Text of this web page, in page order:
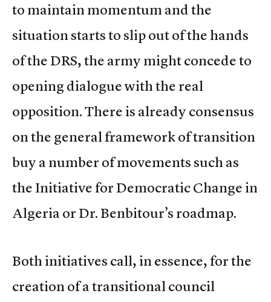
to maintain momentum and the
situation starts to slip out of the hands
of the DRS, the army might concede to
opening dialogue with the real
opposition. There is already consensus
on the general framework of transition
buy a number of movements such as
the Initiative for Democratic Change in
Algeria or Dr. Benbitour’s roadmap.
Both initiatives call, in essence, for the
creation of a transitional council